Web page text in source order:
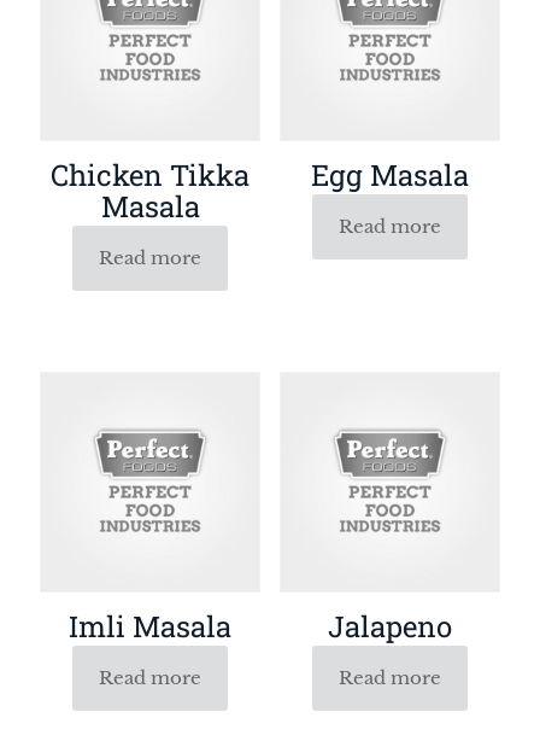
Chicken Tikka
Masala
Read more
Egg Masala
Read more
Imli Masala
Read more
Jalapeno
Read more